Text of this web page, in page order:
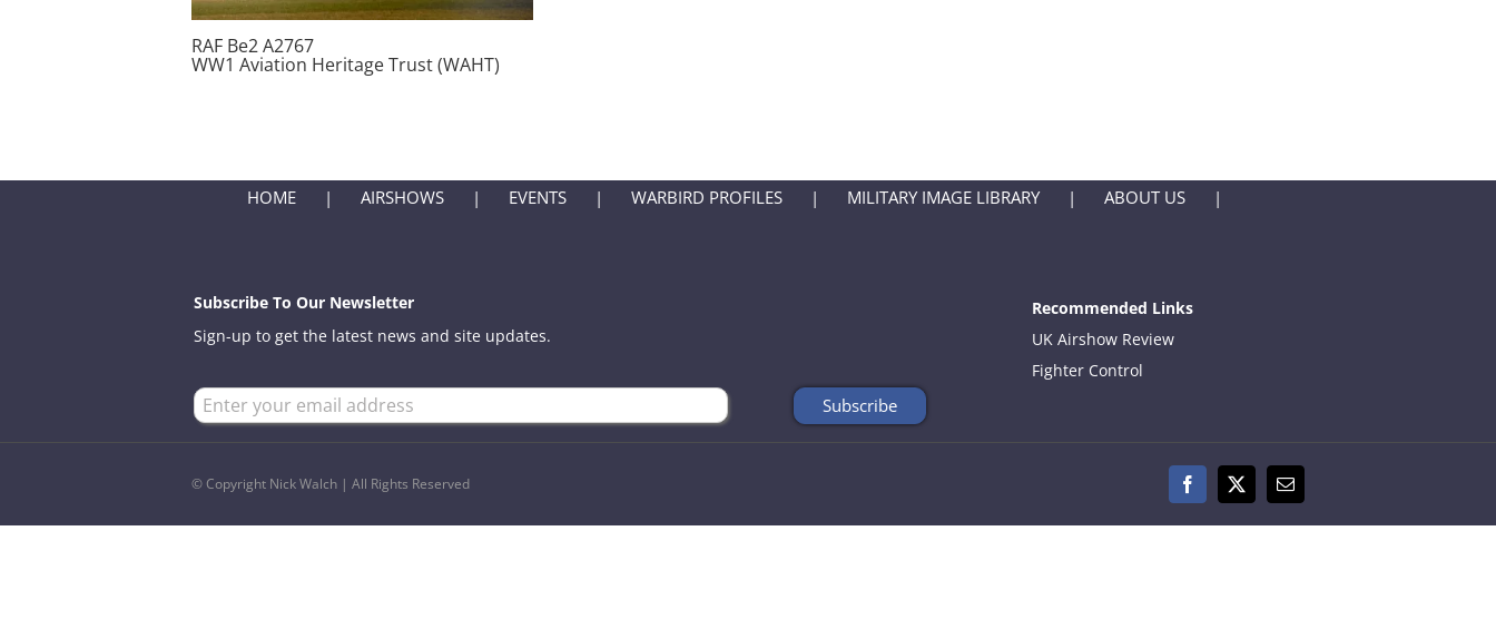
RAF Be2 A2767
WW1 Aviation Heritage Trust (WAHT)
HOME AIRSHOWS EVENTS WARBIRD PROFILES MILITARY IMAGE LIBRARY ABOUT US
Subscribe To Our Newsletter
Sign-up to get the latest news and site updates.
Recommended Links
UK Airshow Review
Fighter Control
© Copyright Nick Walch | All Rights Reserved Facebook
X Email